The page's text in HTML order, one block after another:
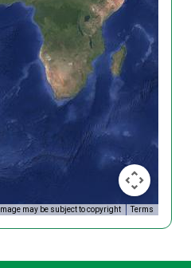
Image may be subject to copyright Terms